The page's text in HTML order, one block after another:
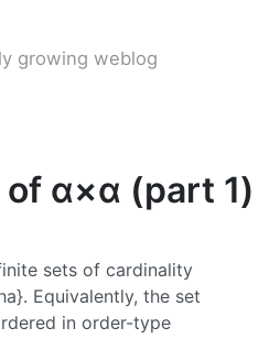
growing weblog
α×α (part 1)
sets of cardinality
. Equivalently, the set
in order-type